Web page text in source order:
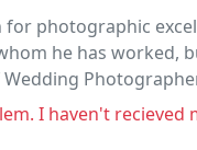
for photographic
he has worked,
Western Region.
my album yet I've